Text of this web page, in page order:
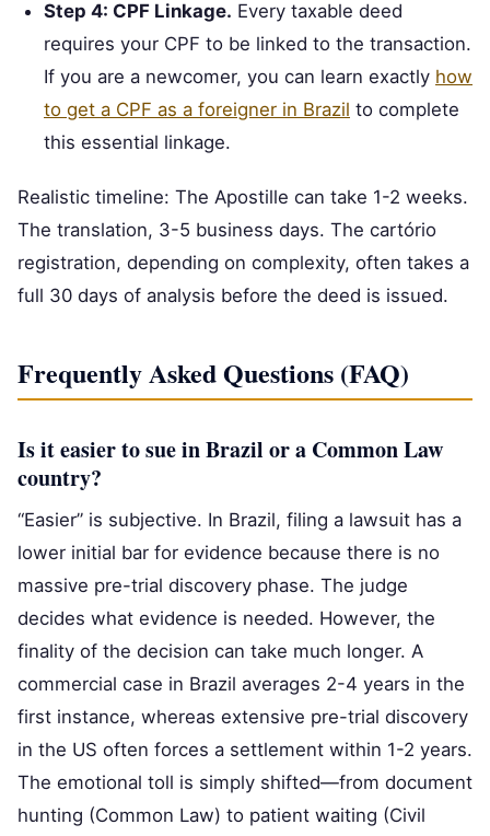
Step 4: CPF Linkage. Every taxable deed
requires your CPF to be linked to the transaction.
If you are a newcomer, you can learn exactly how
to get a CPF as a foreigner in Brazil to complete
this essential linkage.
Realistic timeline: The Apostille can take 1-2 weeks.
The translation, 3-5 business days. The cartório
registration, depending on complexity, often takes a
full 30 days of analysis before the deed is issued.
Frequently Asked Questions (FAQ)
Is it easier to sue in Brazil or a Common Law
country?
“Easier” is subjective. In Brazil, filing a lawsuit has a
lower initial bar for evidence because there is no
massive pre-trial discovery phase. The judge
decides what evidence is needed. However, the
finality of the decision can take much longer. A
commercial case in Brazil averages 2-4 years in the
first instance, whereas extensive pre-trial discovery
in the US often forces a settlement within 1-2 years.
The emotional toll is simply shifted—from document
hunting (Common Law) to patient waiting (Civil